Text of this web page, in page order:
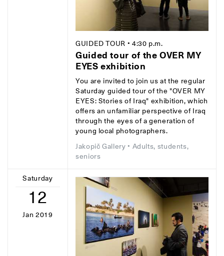
GUIDED TOUR • 4:30 p.m.
Guided tour of the OVER MY
EYES exhibition
You are invited to join us at the regular
Saturday guided tour of the "OVER MY
EYES: Stories of Iraq" exhibition, which
offers an unfamiliar perspective of Iraq
through the eyes of a generation of
young local photographers.
Jakopič Gallery • Adults, students,
seniors
Saturday
12
Jan 2019